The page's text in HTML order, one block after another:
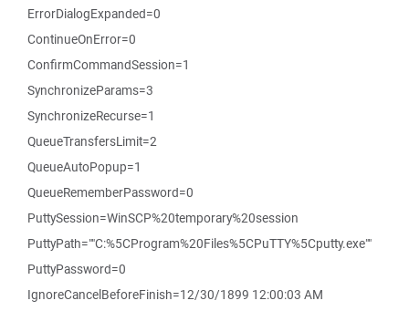
ErrorDialogExpanded=0
ContinueOnError=0
ConfirmCommandSession=1
SynchronizeParams=3
SynchronizeRecurse=1
QueueTransfersLimit=2
QueueAutoPopup=1
QueueRememberPassword=0
PuttySession=WinSCP%20temporary%20session
PuttyPath=""C:%5CProgram%20Files%5CPuTTY%5Cputty.exe""
PuttyPassword=0
IgnoreCancelBeforeFinish=12/30/1899 12:00:03 AM